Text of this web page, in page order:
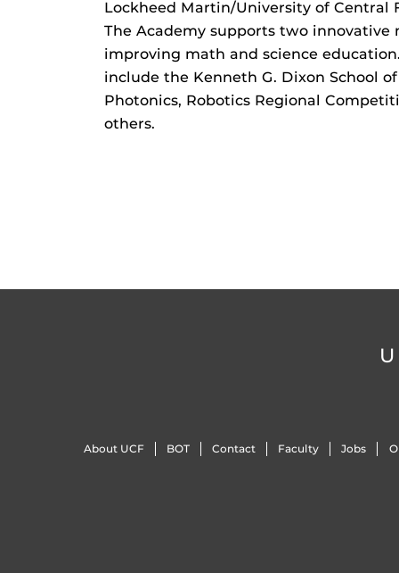
Lockheed Martin/University of Central
The Academy supports two innovative
improving math and science
include the Kenneth G. Dixon School
Photonics, Robotics Regional
others.
About UCF BOT Contact Faculty Jobs